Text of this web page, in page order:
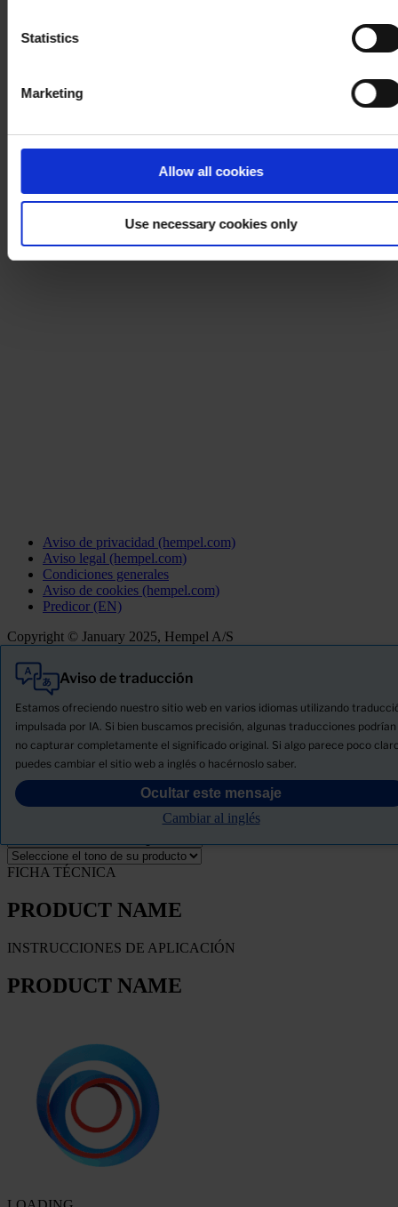
Statistics
Marketing
Allow all cookies
Use necessary cookies only
Aviso de privacidad (hempel.com)
Aviso legal (hempel.com)
Condiciones generales
Aviso de cookies (hempel.com)
Predicor (EN)
Copyright © January 2025, Hempel A/S
Aviso de traducción
Estamos ofreciendo nuestro sitio web en varios idiomas utilizando
impulsada por IA. Si bien buscamos precisión, algunas traducciones podrían
no capturar completamente el significado original. Si algo parece poco
puedes cambiar el sitio web a inglés o hacérnoslo saber.
Ocultar este mensaje
Cambiar al inglés
Todo
Productos
Descargue la ficha de seguridad del producto
PRODUCT NAME
FICHA TÉCNICA
PRODUCT NAME
INSTRUCCIONES DE APLICACIÓN
PRODUCT NAME